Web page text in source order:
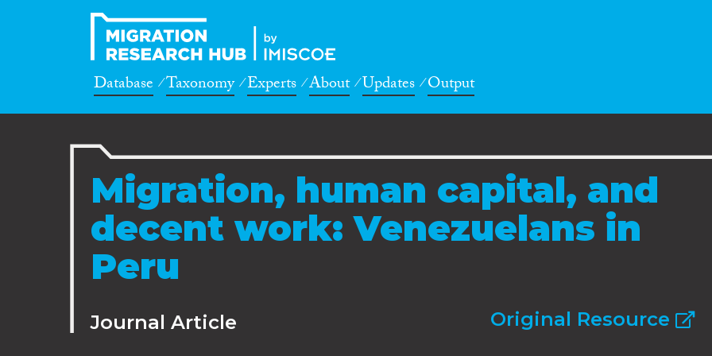
Database Taxonomy Experts About Updates Output
Migration, human capital, and
decent work: Venezuelans in
Peru
Journal Article Original Resource